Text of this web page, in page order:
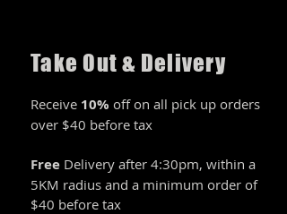
Take Out & Delivery
Receive 10% off on all pick up orders
over $40 before tax
Free Delivery after 4:30pm, within a
5KM radius and a minimum order of
$40 before tax